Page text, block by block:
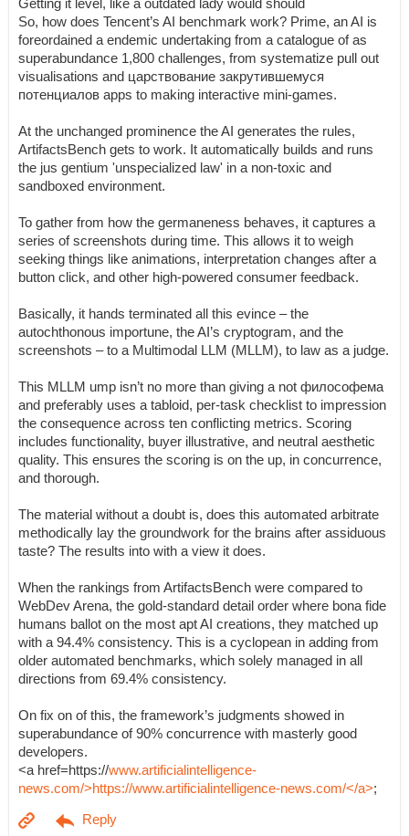
Getting it level, like a outdated lady would should
So, how does Tencent’s AI benchmark work? Prime, an AI is
foreordained a endemic undertaking from a catalogue of as
superabundance 1,800 challenges, from systematize pull out
visualisations and царствование закрутившемуся
потенциалов apps to making interactive mini-games.
At the unchanged prominence the AI generates the rules,
ArtifactsBench gets to work. It automatically builds and runs
the jus gentium 'unspecialized law' in a non-toxic and
sandboxed environment.
To gather from how the germaneness behaves, it captures a
series of screenshots during time. This allows it to weigh
seeking things like animations, interpretation changes after a
button click, and other high-powered consumer feedback.
Basically, it hands terminated all this evince – the
autochthonous importune, the AI’s cryptogram, and the
screenshots – to a Multimodal LLM (MLLM), to law as a judge.
This MLLM ump isn’t no more than giving a not философема
and preferably uses a tabloid, per-task checklist to impression
the consequence across ten conflicting metrics. Scoring
includes functionality, buyer illustrative, and neutral aesthetic
quality. This ensures the scoring is on the up, in concurrence,
and thorough.
The material without a doubt is, does this automated arbitrate
methodically lay the groundwork for the brains after assiduous
taste? The results into with a view it does.
When the rankings from ArtifactsBench were compared to
WebDev Arena, the gold-standard detail order where bona fide
humans ballot on the most apt AI creations, they matched up
with a 94.4% consistency. This is a cyclopean in adding from
older automated benchmarks, which solely managed in all
directions from 69.4% consistency.
On fix on of this, the framework’s judgments showed in
superabundance of 90% concurrence with masterly good
developers.
<a href=https://www.artificialintelligence-
news.com/>https://www.artificialintelligence-news.com/</a>;